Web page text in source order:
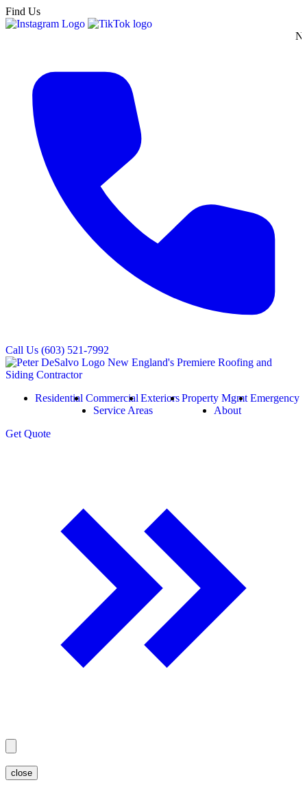
Find Us
New
Call Us (603) 521-7992
Residential Commercial ExteriorsProperty Mgmt Emergency
Service Areas
About
Get Quote
close